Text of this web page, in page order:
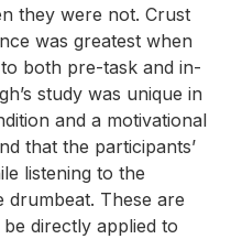
they were not. Crust
was greatest when
both pre-task and in-
study was unique in
and a motivational
that the participants’
listening to the
drumbeat. These are
directly applied to